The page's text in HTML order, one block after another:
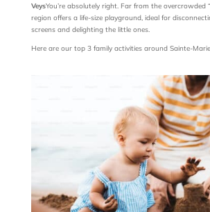
VeysYou’re absolutely right. Far from the overcrowded
region offers a life-size playground, ideal for
screens and delighting the little ones.
Here are our top 3 family activities around Sainte-